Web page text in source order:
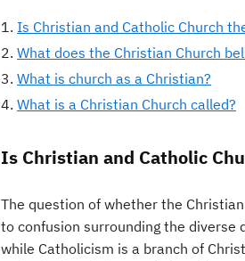
Is Christian and Catholic Church
What does the Christian Church
What is church as a Christian?
What is a Christian Church called?
Is Christian and Catholic
The question of whether the
to confusion surrounding the
while Catholicism is a branch of